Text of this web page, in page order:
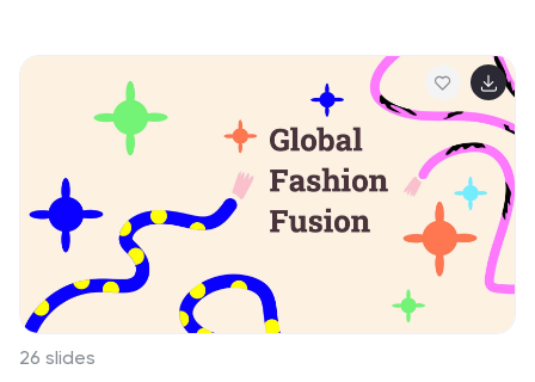
present your latest product, explain the benefits of
your products or services, or highlight new initiatives at
work. Mikl is an easy way to impress anyone who sees
your presentation. The beautiful colors used will visually
enhance the audience’s attention, while visually
appealing them to the information being presented.
26 slides